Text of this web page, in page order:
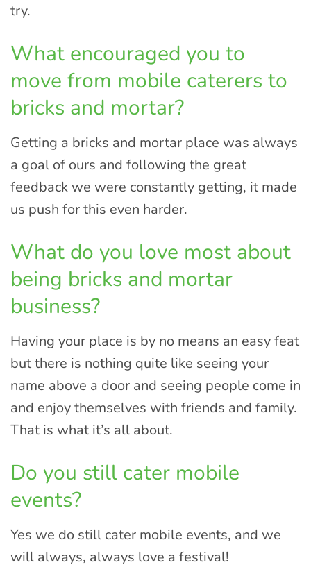
try.
What encouraged you to
move from mobile caterers to
bricks and mortar?
Getting a bricks and mortar place was always
a goal of ours and following the great
feedback we were constantly getting, it made
us push for this even harder.
What do you love most about
being bricks and mortar
business?
Having your place is by no means an easy feat
but there is nothing quite like seeing your
name above a door and seeing people come in
and enjoy themselves with friends and family.
That is what it’s all about.
Do you still cater mobile
events?
Yes we do still cater mobile events, and we
will always, always love a festival!